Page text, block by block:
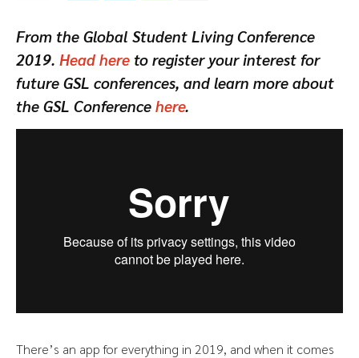
From the Global Student Living Conference
2019. Head here to register your interest for
future GSL conferences, and learn more about
the GSL Conference here.
There’s an app for everything in 2019, and when it comes